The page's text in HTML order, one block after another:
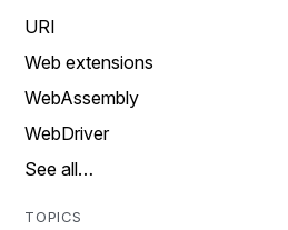
URI
Web extensions
WebAssembly
WebDriver
See all…
TOPICS